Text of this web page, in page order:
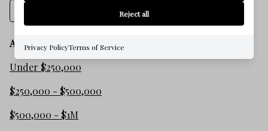
All listings
Under $250,000
$250,000 - $500,000
$500,000 - $1M
Reject all
Privacy PolicyTerms of Service